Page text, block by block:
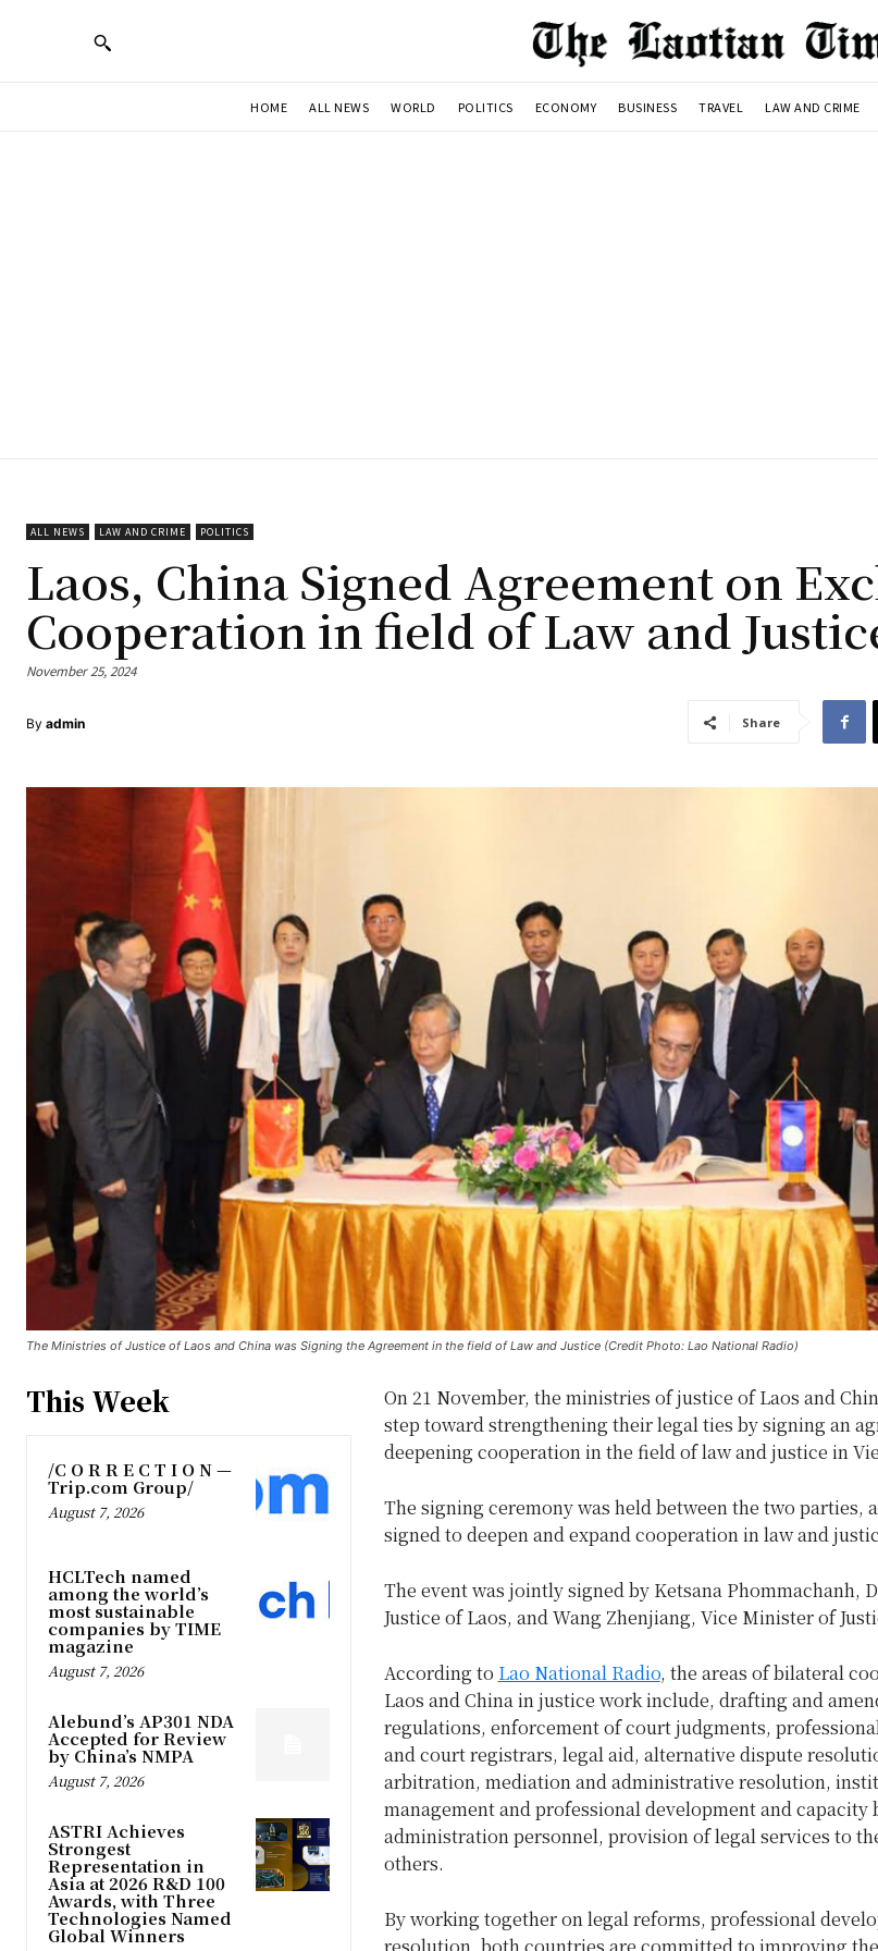
HOME ALL NEWS WORLD POLITICS ECONOMY BUSINESS TRAVEL LAW AND CRIME
ALL NEWS LAW AND CRIME POLITICS
Laos, China Signed Agreement on
Cooperation in field of Law and
November 25, 2024
By admin Share
The Ministries of Justice of Laos and China was Signing the Agreement in the field of Law and Justice (Credit Photo: Lao National Radio)
This Week
/C O R R E C T I O N —
Trip.com Group/
August 7, 2026
HCLTech named
among the world’s
most sustainable
companies by TIME
magazine
August 7, 2026
Alebund’s AP301 NDA
Accepted for Review
by China’s NMPA
August 7, 2026
ASTRI Achieves
Strongest
Representation in
Asia at 2026 R&D 100
Awards, with Three
Technologies Named
Global Winners
On 21 November, the ministries of justice of Laos and
step toward strengthening their legal ties by signing an
deepening cooperation in the field of law and justice in
The signing ceremony was held between the two parties,
signed to deepen and expand cooperation in law and
The event was jointly signed by Ketsana Phommachanh,
Justice of Laos, and Wang Zhenjiang, Vice Minister of
According to Lao National Radio, the areas of bilateral
Laos and China in justice work include, drafting and
regulations, enforcement of court judgments,
and court registrars, legal aid, alternative dispute
arbitration, mediation and administrative resolution,
management and professional development and
administration personnel, provision of legal services to
others.
By working together on legal reforms, professional